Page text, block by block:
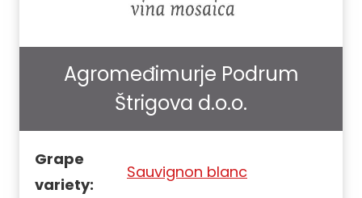
Agromeđimurje Podrum
Štrigova d.o.o.
Grape
variety:
Sauvignon blanc